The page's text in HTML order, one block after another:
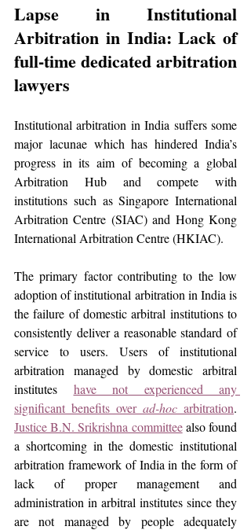
Lapse in Institutional
Arbitration in India: Lack of
full-time dedicated arbitration
lawyers
Institutional arbitration in India suffers some
major lacunae which has hindered India’s
progress in its aim of becoming a global
Arbitration Hub and compete with
institutions such as Singapore International
Arbitration Centre (SIAC) and Hong Kong
International Arbitration Centre (HKIAC).
The primary factor contributing to the low
adoption of institutional arbitration in India is
the failure of domestic arbitral institutions to
consistently deliver a reasonable standard of
service to users. Users of institutional
arbitration managed by domestic arbitral
institutes have not experienced any
significant benefits over ad-hoc arbitration
Justice B.N. Srikrishna committee also found
a shortcoming in the domestic institutional
arbitration framework of India in the form of
lack of proper management and
administration in arbitral institutes since they
are not managed by people adequately